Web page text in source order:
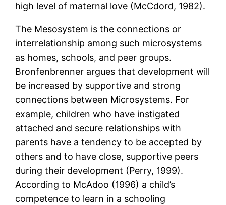
high level of maternal love (McCdord, 1982).
The Mesosystem is the connections or
interrelationship among such microsystems
as homes, schools, and peer groups.
Bronfenbrenner argues that development will
be increased by supportive and strong
connections between Microsystems. For
example, children who have instigated
attached and secure relationships with
parents have a tendency to be accepted by
others and to have close, supportive peers
during their development (Perry, 1999).
According to McAdoo (1996) a child’s
competence to learn in a schooling